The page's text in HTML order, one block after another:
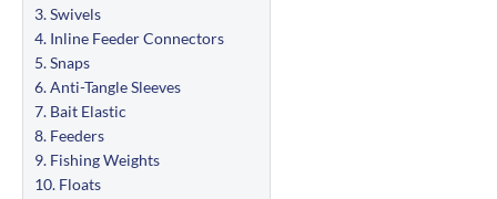
Swivels
Inline Feeder Connectors
Snaps
Anti-Tangle Sleeves
Bait Elastic
Feeders
Fishing Weights
Floats